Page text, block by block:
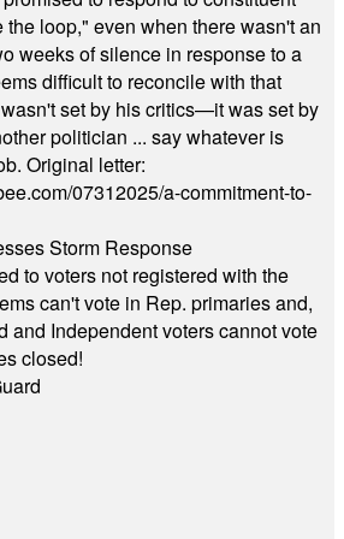
loop," even when there wasn't an
weeks of silence in response to a
difficult to reconcile with that
set by his critics—it was set by
politician ... say whatever is
Original letter:
07312025/a-commitment-to-
Storm Response
to voters not registered with the
can't vote in Rep. primaries and,
and Independent voters cannot vote
closed!